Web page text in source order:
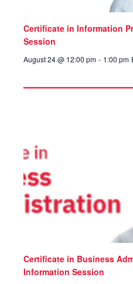
Certificate in Information
Session
August 24 @ 12:00 pm - 1:00 pm
Certificate in Business
Information Session